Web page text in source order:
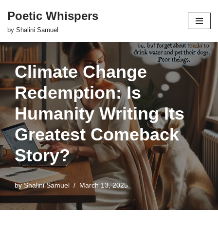
Skip
content
Poetic Whispers
by Shalini Samuel
Climate Change
Redemption: Is
Humanity Writing Its
Greatest Comeback
Story?
byShalini Samuel March 13, 2025